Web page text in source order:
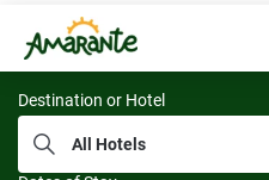
Resorts da
Destination or Hotel